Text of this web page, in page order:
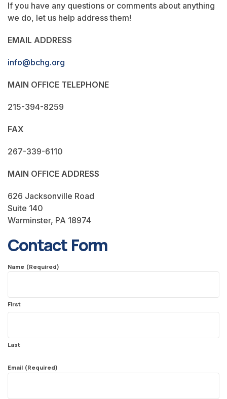
If you have any questions or comments about anything
we do, let us help address them!
EMAIL ADDRESS
info@bchg.org
MAIN OFFICE TELEPHONE
215-394-8259
FAX
267-339-6110
MAIN OFFICE ADDRESS
626 Jacksonville Road
Suite 140
Warminster, PA 18974
Contact Form
Name (Required)
First
Last
Email (Required)